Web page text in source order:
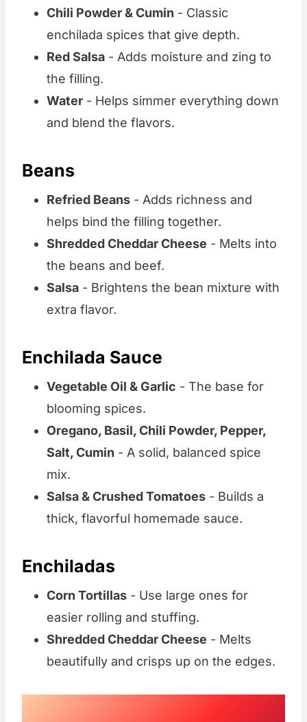
Chili Powder & Cumin - Classic
enchilada spices that give depth.
Red Salsa - Adds moisture and zing to
the filling.
Water - Helps simmer everything down
and blend the flavors.
Beans
Refried Beans - Adds richness and
helps bind the filling together.
Shredded Cheddar Cheese - Melts into
the beans and beef.
Salsa - Brightens the bean mixture with
extra flavor.
Enchilada Sauce
Vegetable Oil & Garlic - The base for
blooming spices.
Oregano, Basil, Chili Powder, Pepper,
Salt, Cumin - A solid, balanced spice
mix.
Salsa & Crushed Tomatoes - Builds a
thick, flavorful homemade sauce.
Enchiladas
Corn Tortillas - Use large ones for
easier rolling and stuffing.
Shredded Cheddar Cheese - Melts
beautifully and crisps up on the edges.